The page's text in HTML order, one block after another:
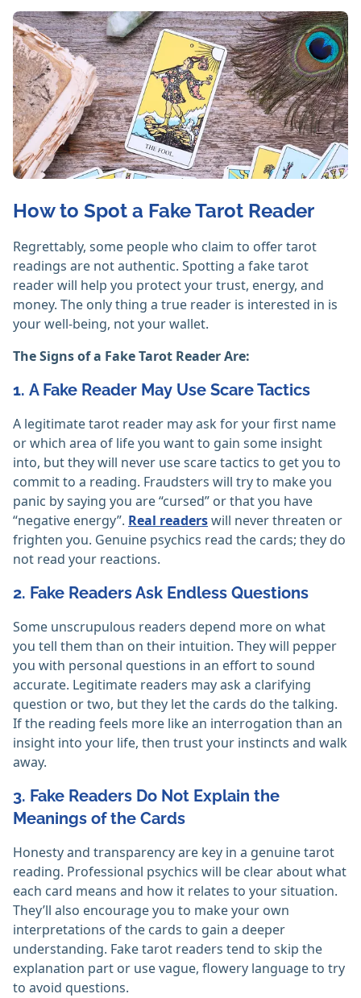
How to Spot a Fake Tarot Reader
Regrettably, some people who claim to offer tarot
readings are not authentic. Spotting a fake tarot
reader will help you protect your trust, energy, and
money. The only thing a true reader is interested in is
your well-being, not your wallet.
The Signs of a Fake Tarot Reader Are:
1. A Fake Reader May Use Scare Tactics
A legitimate tarot reader may ask for your first name
or which area of life you want to gain some insight
into, but they will never use scare tactics to get you to
commit to a reading. Fraudsters will try to make you
panic by saying you are “cursed” or that you have
“negative energy”. Real readerswill never threaten or
frighten you. Genuine psychics read the cards; they do
not read your reactions.
2. Fake Readers Ask Endless Questions
Some unscrupulous readers depend more on what
you tell them than on their intuition. They will pepper
you with personal questions in an effort to sound
accurate. Legitimate readers may ask a clarifying
question or two, but they let the cards do the talking.
If the reading feels more like an interrogation than an
insight into your life, then trust your instincts and walk
away.
3. Fake Readers Do Not Explain the
Meanings of the Cards
Honesty and transparency are key in a genuine tarot
reading. Professional psychics will be clear about what
each card means and how it relates to your situation.
They’ll also encourage you to make your own
interpretations of the cards to gain a deeper
understanding. Fake tarot readers tend to skip the
explanation part or use vague, flowery language to try
to avoid questions.